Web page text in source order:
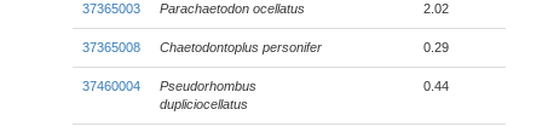
37365003 Parachaetodon ocellatus 2.02
37365008 Chaetodontoplus personifer 0.29
37460004
Pseudorhombus
dupliciocellatus
0.44